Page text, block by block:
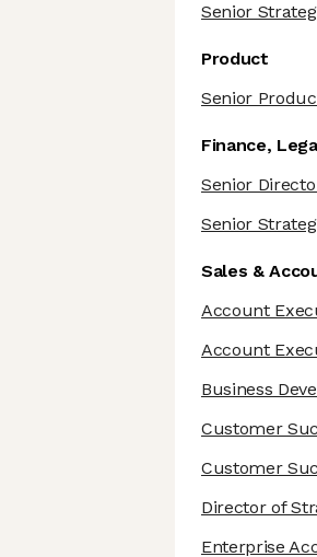
Senior
Product
Senior
Finance,
Senior
Senior
Sales &
Account
Account
Business
Customer
Customer
Director of
Enterprise